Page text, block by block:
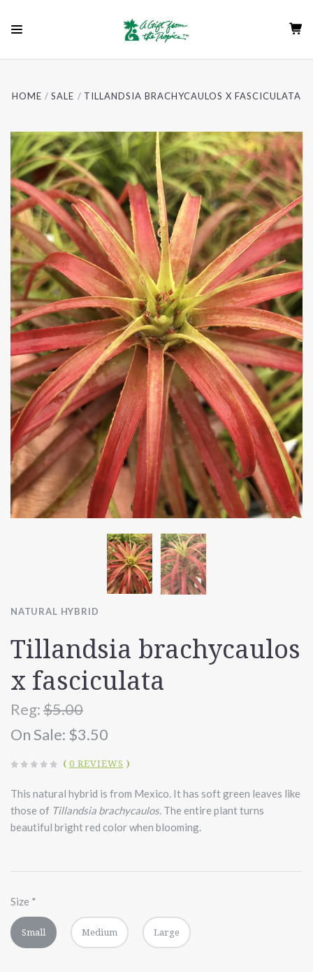
HOME SALE TILLANDSIA BRACHYCAULOS X FASCICULATA
NATURAL HYBRID
Tillandsia brachycaulos
x fasciculata
Reg:$5.00
On Sale: $3.50
( 0 REVIEWS )
This natural hybrid is from Mexico. It has soft green leaves like
those of Tillandsia brachycaulos. The entire plant turns
beautiful bright red color when blooming.
Size *
Small Medium Large